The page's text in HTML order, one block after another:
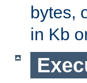
bytes,
in Kb